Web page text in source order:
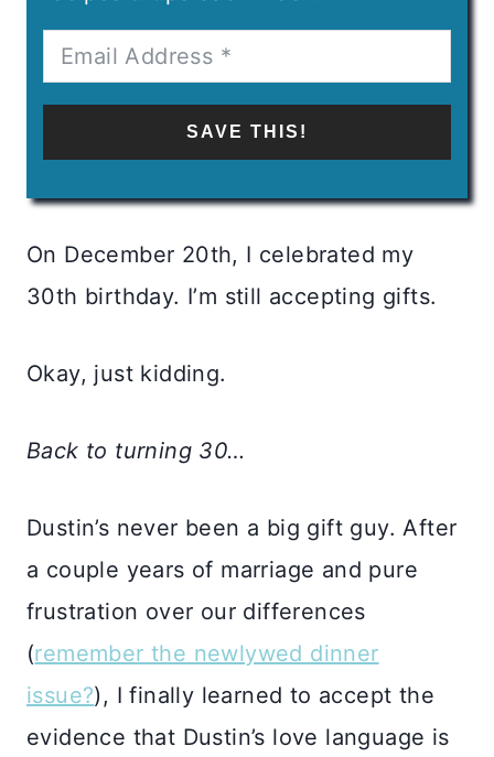
SAVE THIS!
On December 20th, I celebrated my
30th birthday. I’m still accepting gifts.
Okay, just kidding.
Back to turning 30…
Dustin’s never been a big gift guy. After
a couple years of marriage and pure
frustration over our differences
(remember the newlywed dinner
issue?), I finally learned to accept the
evidence that Dustin’s love language is